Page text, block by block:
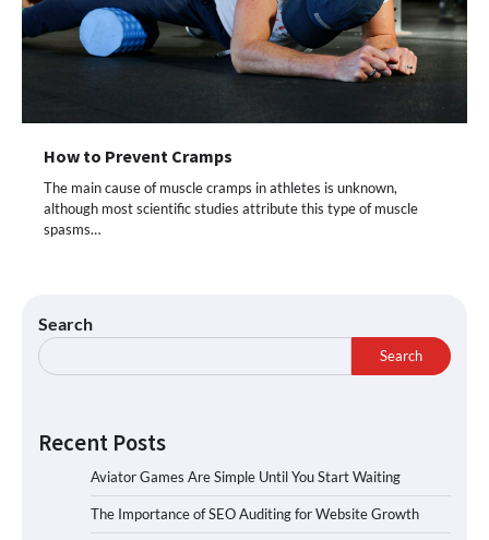
How to Prevent Cramps
The main cause of muscle cramps in athletes is unknown,
although most scientific studies attribute this type of muscle
spasms…
Search
Search
Recent Posts
Aviator Games Are Simple Until You Start Waiting
The Importance of SEO Auditing for Website Growth